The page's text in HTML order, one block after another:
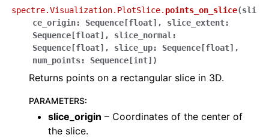
spectre.Visualization.PlotSlice. points_on_slice(sli
ce_origin: Sequence [float] , slice_extent:
Sequence [float] , slice_normal :
Sequence [float] , slice_up: Sequence [float] ,
num_points: Sequence [int] )
Returns points on a rectangular slice in 3D.
PARAMETERS:
slice_origin – Coordinates of the center of
the slice.